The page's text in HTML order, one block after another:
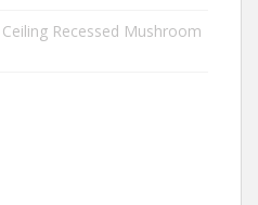
Recessed Mushroom